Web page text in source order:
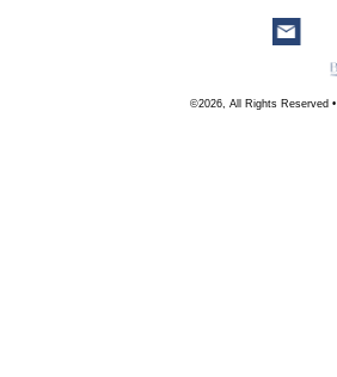
©2026, All Rights Reserved •